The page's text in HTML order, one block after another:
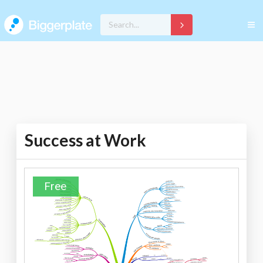
Success at Work
Free